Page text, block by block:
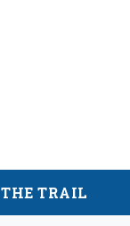
THE TRAIL